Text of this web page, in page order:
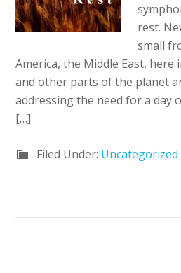
rest.
small
America, the Middle East, here
and other parts of the planet
addressing the need for a day
[…]
Filed Under: Uncategorized